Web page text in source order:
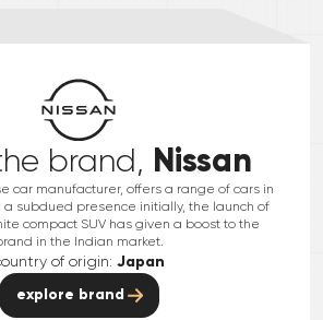
brand, Nissan
car manufacturer, offers a range of cars in
a subdued presence initially, the launch of
compact SUV has given a boost to the
in the Indian market.
of origin: Japan
explore brand